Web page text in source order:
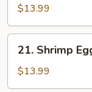
Egg
Foo
Young
$13.99
Shrimp
Egg
Foo
21. Shrimp
$13.99